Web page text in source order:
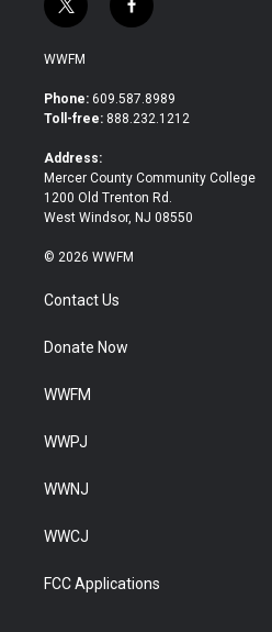
t
w
i
t
e
f
a
b
o
WWFM
Phone: 609.587.8989
Toll-free: 888.232.1212
Address:
Mercer County Community College
1200 Old Trenton Rd.
West Windsor, NJ 08550
© 2026 WWFM
Contact Us
Donate Now
WWFM
WWPJ
WWNJ
WWCJ
FCC Applications